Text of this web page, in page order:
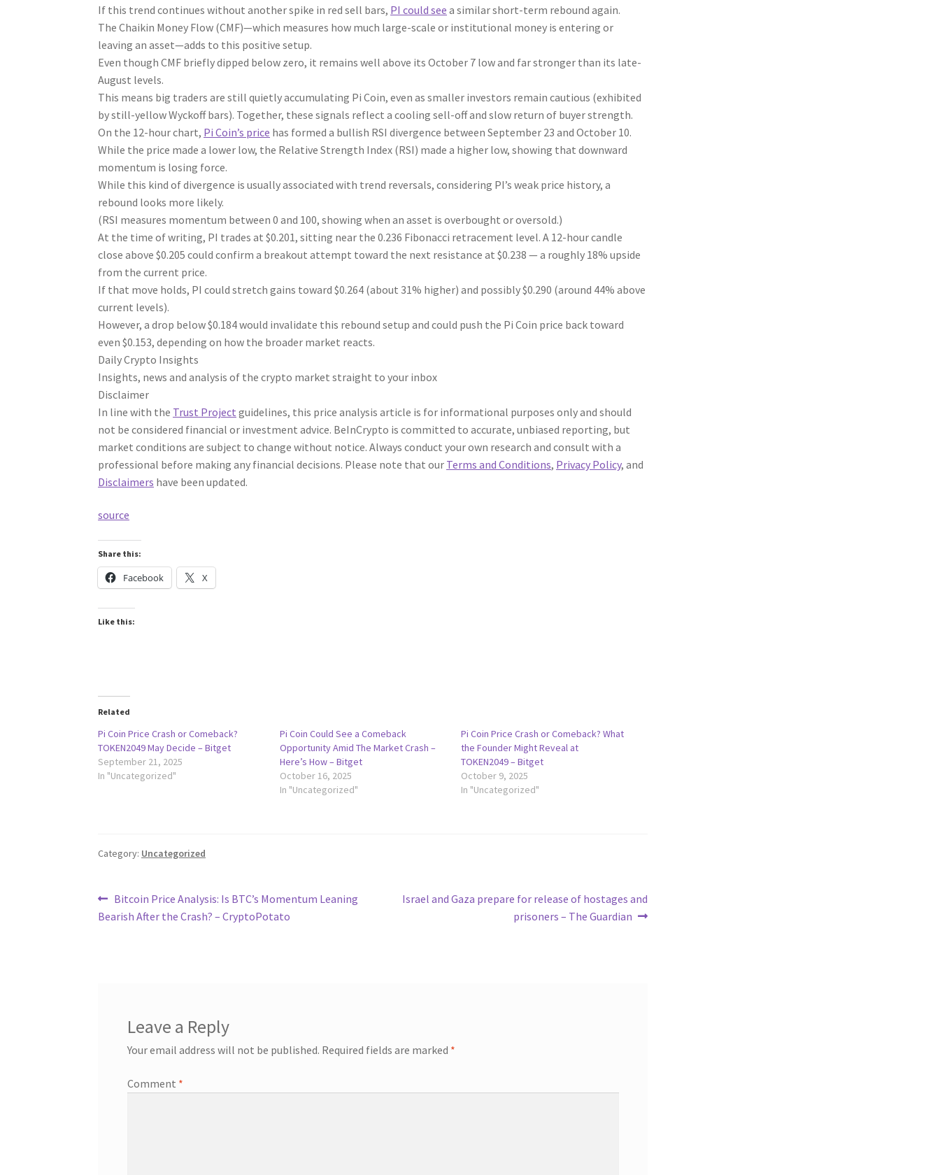
If this trend continues without another spike in red sell bars, PI could see a similar short-term rebound again.
The Chaikin Money Flow (CMF)—which measures how much large-scale or institutional money is entering or
leaving an asset—adds to this positive setup.
Even though CMF briefly dipped below zero, it remains well above its October 7 low and far stronger than its late-
August levels.
This means big traders are still quietly accumulating Pi Coin, even as smaller investors remain cautious (exhibited
by still-yellow Wyckoff bars). Together, these signals reflect a cooling sell-off and slow return of buyer strength.
On the 12-hour chart, Pi Coin’s price has formed a bullish RSI divergence between September 23 and October 10.
While the price made a lower low, the Relative Strength Index (RSI) made a higher low, showing that downward
momentum is losing force.
While this kind of divergence is usually associated with trend reversals, considering PI’s weak price history, a
rebound looks more likely.
(RSI measures momentum between 0 and 100, showing when an asset is overbought or oversold.)
At the time of writing, PI trades at $0.201, sitting near the 0.236 Fibonacci retracement level. A 12-hour candle
close above $0.205 could confirm a breakout attempt toward the next resistance at $0.238 — a roughly 18% upside
from the current price.
If that move holds, PI could stretch gains toward $0.264 (about 31% higher) and possibly $0.290 (around 44% above
current levels).
However, a drop below $0.184 would invalidate this rebound setup and could push the Pi Coin price back toward
even $0.153, depending on how the broader market reacts.
Daily Crypto Insights
Insights, news and analysis of the crypto market straight to your inbox
Disclaimer
In line with the Trust Project guidelines, this price analysis article is for informational purposes only and should
not be considered financial or investment advice. BeInCrypto is committed to accurate, unbiased reporting, but
market conditions are subject to change without notice. Always conduct your own research and consult with a
professional before making any financial decisions. Please note that our Terms and Conditions, Privacy Policy, and
Disclaimers have been updated.
source
Share this:
Facebook X
Like this:
Related
Pi Coin Price Crash or Comeback?
TOKEN2049 May Decide – Bitget
September 21, 2025
In "Uncategorized"
Pi Coin Could See a Comeback
Opportunity Amid The Market Crash –
Here’s How – Bitget
October 16, 2025
In "Uncategorized"
Pi Coin Price Crash or Comeback? What
the Founder Might Reveal at
TOKEN2049 – Bitget
October 9, 2025
In "Uncategorized"
Category: Uncategorized
Post
navigation
Previous
post:
Bitcoin Price Analysis: Is BTC’s Momentum Leaning
Bearish After the Crash? – CryptoPotato
Next
Israel and Gaza prepare for release of hostages and
prisoners – The Guardian
Leave a Reply
Your email address will not be published. Required fields are marked *
Comment *